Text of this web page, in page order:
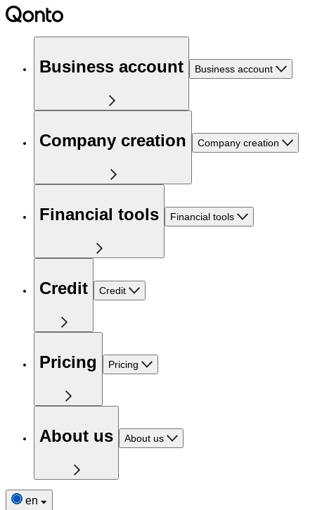
Business account Business account
Company creation Company creation
Financial tools Financial tools
Credit Credit
Pricing Pricing
About us About us
en